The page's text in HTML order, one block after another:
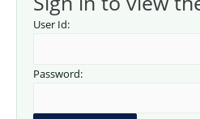
User Id:
Password: